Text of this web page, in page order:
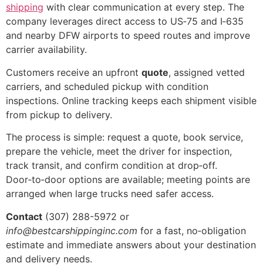
shipping with clear communication at every step. The
company leverages direct access to US‑75 and I‑635
and nearby DFW airports to speed routes and improve
carrier availability.
Customers receive an upfront quote, assigned vetted
carriers, and scheduled pickup with condition
inspections. Online tracking keeps each shipment visible
from pickup to delivery.
The process is simple: request a quote, book service,
prepare the vehicle, meet the driver for inspection,
track transit, and confirm condition at drop‑off.
Door‑to‑door options are available; meeting points are
arranged when large trucks need safer access.
Contact (307) 288-5972 or
info@bestcarshippinginc.com for a fast, no‑obligation
estimate and immediate answers about your destination
and delivery needs.